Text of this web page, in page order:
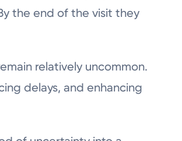
the end of the visit they
relatively uncommon.
delays, and enhancing